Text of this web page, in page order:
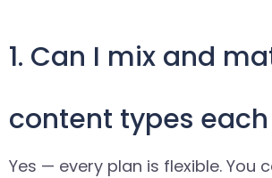
1. Can I mix and
content types
Yes — every plan is flexible. You